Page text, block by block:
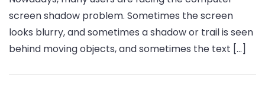
screen shadow problem. Sometimes the screen
looks blurry, and sometimes a shadow or trail is seen
behind moving objects, and sometimes the text […]